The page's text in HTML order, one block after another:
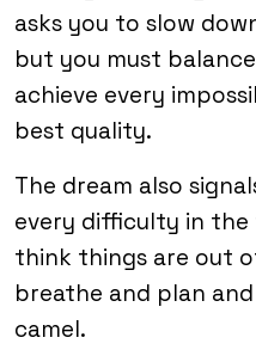
asks you to slow
but you must
achieve every
best quality.
The dream also
every difficulty in the
think things are out
breathe and plan
camel.